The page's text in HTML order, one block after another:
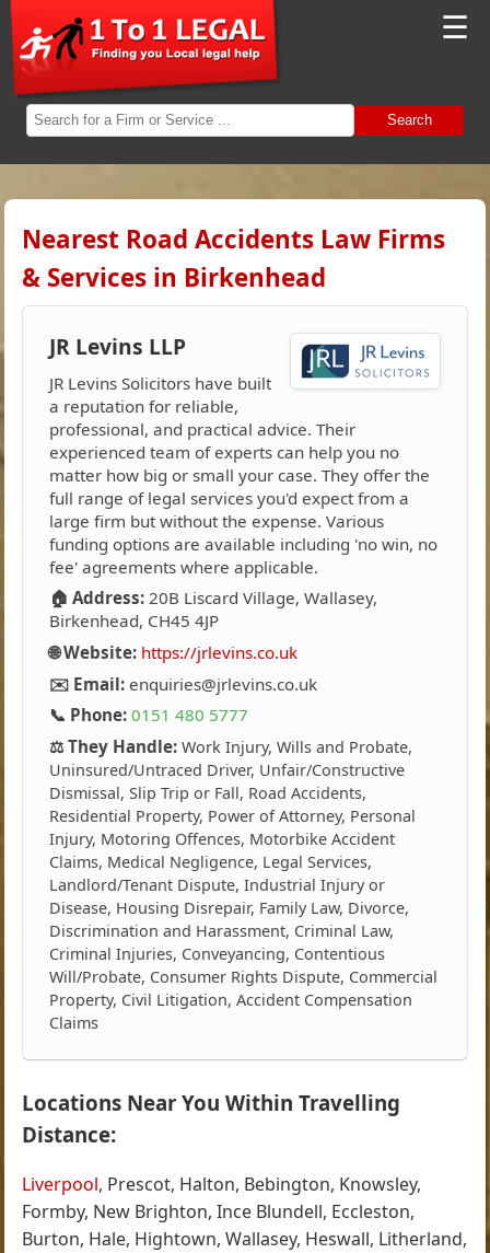
☰
Search
Nearest Road Accidents Law Firms
& Services in Birkenhead
JR Levins LLP
JR Levins Solicitors have built
a reputation for reliable,
professional, and practical advice. Their
experienced team of experts can help you no
matter how big or small your case. They offer the
full range of legal services you'd expect from a
large firm but without the expense. Various
funding options are available including 'no win, no
fee' agreements where applicable.
🏠 Address: 20B Liscard Village, Wallasey,
Birkenhead, CH45 4JP
🌐 Website: https://jrlevins.co.uk
✉️ Email: enquiries@jrlevins.co.uk
📞 Phone: 0151 480 5777
⚖️ They Handle: Work Injury, Wills and Probate,
Uninsured/Untraced Driver, Unfair/Constructive
Dismissal, Slip Trip or Fall, Road Accidents,
Residential Property, Power of Attorney, Personal
Injury, Motoring Offences, Motorbike Accident
Claims, Medical Negligence, Legal Services,
Landlord/Tenant Dispute, Industrial Injury or
Disease, Housing Disrepair, Family Law, Divorce,
Discrimination and Harassment, Criminal Law,
Criminal Injuries, Conveyancing, Contentious
Will/Probate, Consumer Rights Dispute, Commercial
Property, Civil Litigation, Accident Compensation
Claims
Locations Near You Within Travelling
Distance:
Liverpool, Prescot, Halton, Bebington, Knowsley,
Formby, New Brighton, Ince Blundell, Eccleston,
Burton, Hale, Hightown, Wallasey, Heswall, Litherland,